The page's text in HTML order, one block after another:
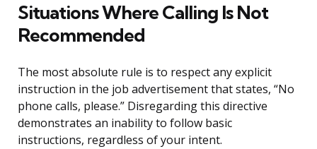
Situations Where Calling Is Not
Recommended
The most absolute rule is to respect any explicit
instruction in the job advertisement that states, “No
phone calls, please.” Disregarding this directive
demonstrates an inability to follow basic
instructions, regardless of your intent.